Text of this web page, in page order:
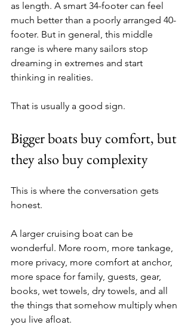
as length. A smart 34-footer can feel
much better than a poorly arranged 40-
footer. But in general, this middle
range is where many sailors stop
dreaming in extremes and start
thinking in realities.
That is usually a good sign.
Bigger boats buy comfort, but
they also buy complexity
This is where the conversation gets
honest.
A larger cruising boat can be
wonderful. More room, more tankage,
more privacy, more comfort at anchor,
more space for family, guests, gear,
books, wet towels, dry towels, and all
the things that somehow multiply when
you live afloat.